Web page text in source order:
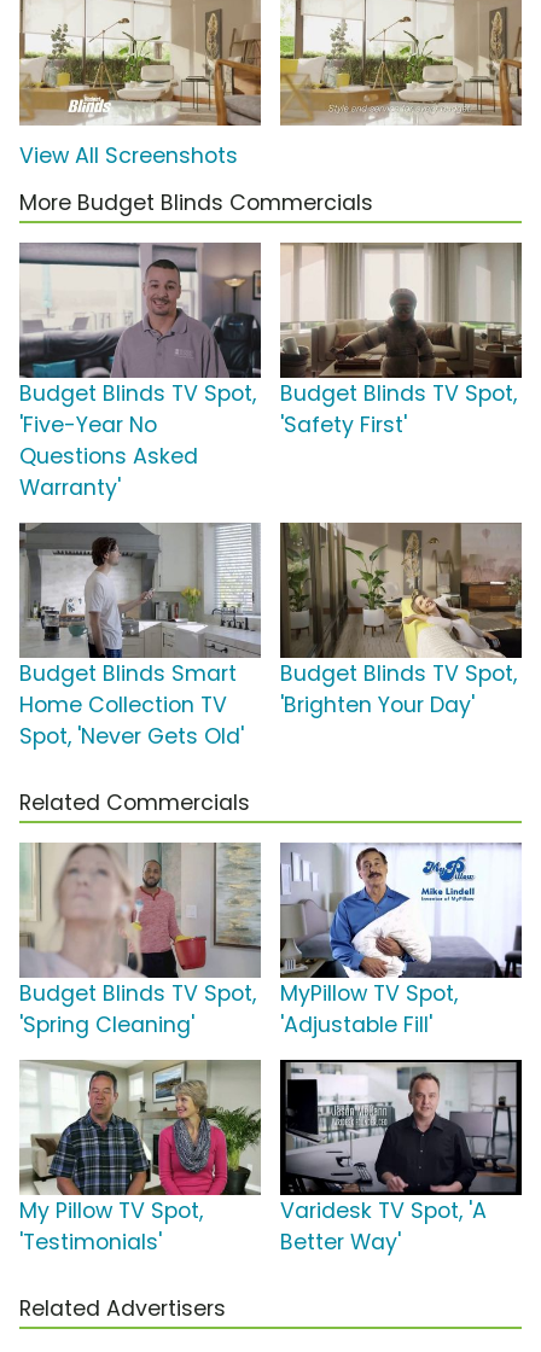
View All Screenshots
More Budget Blinds Commercials
Budget Blinds TV Spot,
'Five-Year No
Questions Asked
Warranty'
Budget Blinds TV Spot,
'Safety First'
Budget Blinds Smart
Home Collection TV
Spot, 'Never Gets Old'
Budget Blinds TV Spot,
'Brighten Your Day'
Related Commercials
Budget Blinds TV Spot,
'Spring Cleaning'
MyPillow TV Spot,
'Adjustable Fill'
My Pillow TV Spot,
'Testimonials'
Varidesk TV Spot, 'A
Better Way'
Related Advertisers